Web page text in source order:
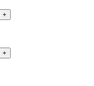
+
+